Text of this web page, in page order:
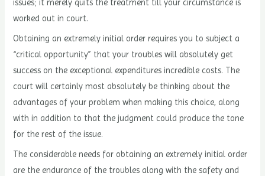
issues; it merely quits the treatment till your circumstance is
worked out in court.
Obtaining an extremely initial order requires you to subject a
“critical opportunity” that your troubles will absolutely get
success on the exceptional expenditures incredible costs. The
court will certainly most absolutely be thinking about the
advantages of your problem when making this choice, along
with in addition to that the judgment could produce the tone
for the rest of the issue.
The considerable needs for obtaining an extremely initial order
are the endurance of the troubles along with the safety and